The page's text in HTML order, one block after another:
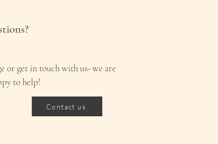
or get in touch with us- we are
to help!
Contact us